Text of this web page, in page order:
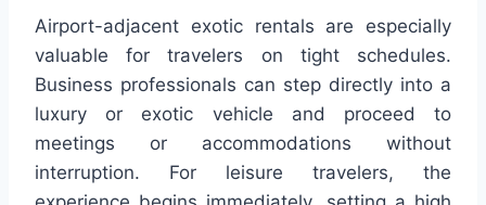
Airport-adjacent exotic rentals are especially
valuable for travelers on tight schedules.
Business professionals can step directly into a
luxury or exotic vehicle and proceed to
meetings or accommodations without
interruption. For leisure travelers, the